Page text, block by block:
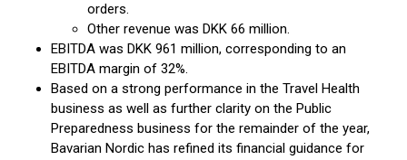
orders.
Other revenue was DKK 66 million.
EBITDA was DKK 961 million, corresponding to an
EBITDA margin of 32%.
Based on a strong performance in the Travel Health
business as well as further clarity on the Public
Preparedness business for the remainder of the year,
Bavarian Nordic has refined its financial guidance for